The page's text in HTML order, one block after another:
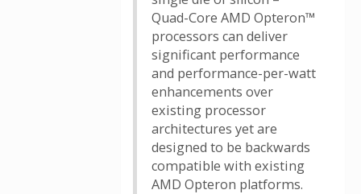
Quad-Core AMD Opteron™
processors can deliver
significant performance
and performance-per-watt
enhancements over
existing processor
architectures yet are
designed to be backwards
compatible with existing
AMD Opteron platforms.